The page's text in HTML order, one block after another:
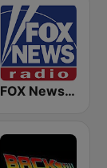
FOX News Radio